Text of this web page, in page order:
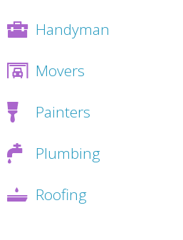
Handyman
Movers
Painters
Plumbing
Roofing